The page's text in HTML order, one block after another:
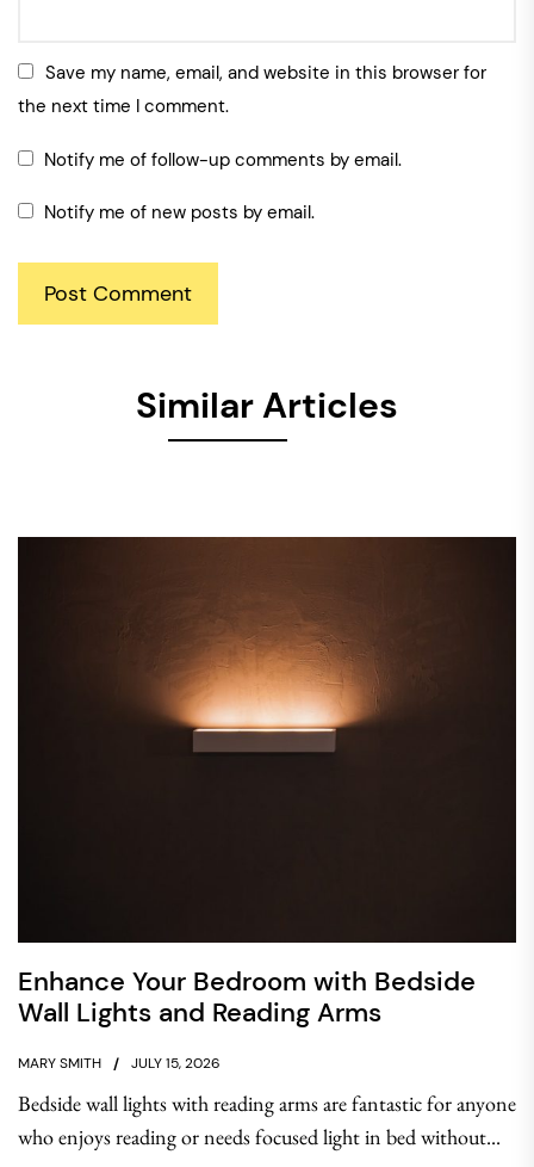
Save my name, email, and website in this browser for
the next time I comment.
Notify me of follow-up comments by email.
Notify me of new posts by email.
Similar Articles
Enhance Your Bedroom with Bedside
Wall Lights and Reading Arms
MARY SMITH JULY 15, 2026
Bedside wall lights with reading arms are fantastic for anyone
who enjoys reading or needs focused light in bed without...